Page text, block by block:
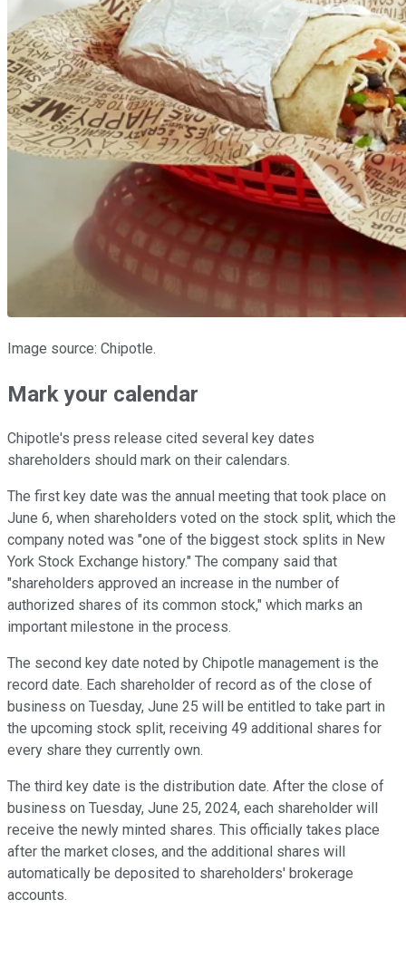
Image source: Chipotle.
Mark your calendar
Chipotle's press release cited several key dates
shareholders should mark on their calendars.
The first key date was the annual meeting that took place on
June 6, when shareholders voted on the stock split, which the
company noted was "one of the biggest stock splits in New
York Stock Exchange history." The company said that
"shareholders approved an increase in the number of
authorized shares of its common stock," which marks an
important milestone in the process.
The second key date noted by Chipotle management is the
record date. Each shareholder of record as of the close of
business on Tuesday, June 25 will be entitled to take part in
the upcoming stock split, receiving 49 additional shares for
every share they currently own.
The third key date is the distribution date. After the close of
business on Tuesday, June 25, 2024, each shareholder will
receive the newly minted shares. This officially takes place
after the market closes, and the additional shares will
automatically be deposited to shareholders' brokerage
accounts.